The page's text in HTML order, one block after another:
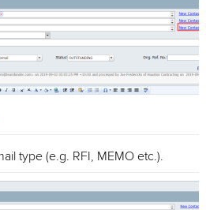
type (e.g. RFI, MEMO etc.).